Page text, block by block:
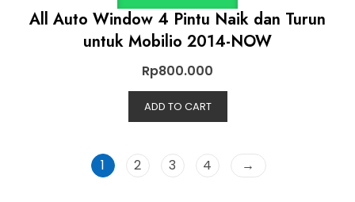
All Auto Window 4 Pintu Naik dan Turun
untuk Mobilio 2014-NOW
Rp800.000
ADD TO CART
1 2 3 4 →